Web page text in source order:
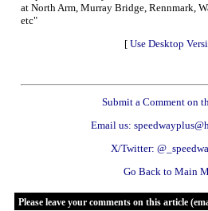
at North Arm, Murray Bridge, Rennmark,
etc"
[ Use Desktop
Submit a Comment on
Email us:
X/Twitter:
Go Back to Main
Please leave your comments on this article